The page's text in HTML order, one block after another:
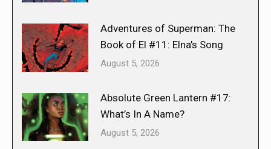
Adventures of Superman: The
Book of El #11: Elna’s Song
August 5, 2026
Absolute Green Lantern #17:
What’s In A Name?
August 5, 2026